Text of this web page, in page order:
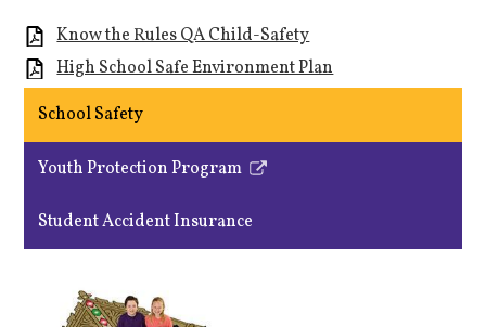
Know the Rules QA Child-Safety
High School Safe Environment Plan
School Safety
Youth Protection Program
Link
in
window
Student Accident Insurance